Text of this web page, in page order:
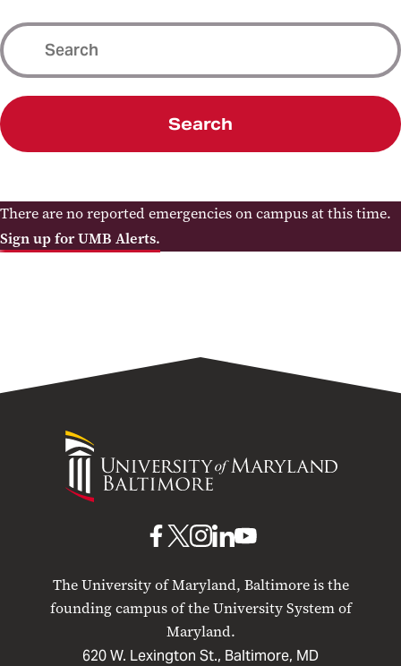
Search
There are no reported emergencies on campus at this time.
Sign up for UMB Alerts.
University
Maryland
The University of Maryland, Baltimore is the
founding campus of the University System of
Maryland.
620 W. Lexington St., Baltimore, MD
UMB
Facebook
UMBUMB
Instagram
UMB
LinkedIn
UMB